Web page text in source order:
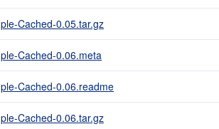
Cached-0.05.tar.gz
Cached-0.06.meta
Cached-0.06.readme
Cached-0.06.tar.gz